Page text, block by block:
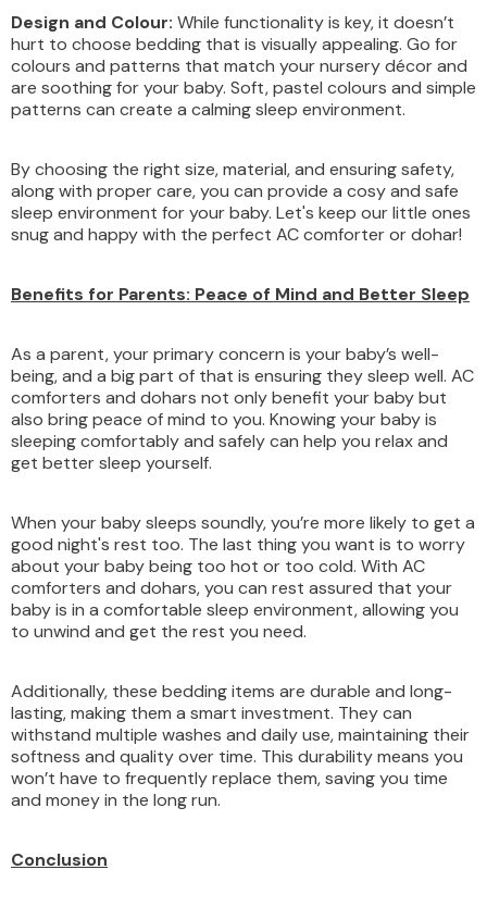
Design and Colour: While functionality is key, it doesn’t
hurt to choose bedding that is visually appealing. Go for
colours and patterns that match your nursery décor and
are soothing for your baby. Soft, pastel colours and simple
patterns can create a calming sleep environment.
By choosing the right size, material, and ensuring safety,
along with proper care, you can provide a cosy and safe
sleep environment for your baby. Let's keep our little ones
snug and happy with the perfect AC comforter or dohar!
Benefits for Parents: Peace of Mind and Better Sleep
As a parent, your primary concern is your baby’s well-
being, and a big part of that is ensuring they sleep well. AC
comforters and dohars not only benefit your baby but
also bring peace of mind to you. Knowing your baby is
sleeping comfortably and safely can help you relax and
get better sleep yourself.
When your baby sleeps soundly, you’re more likely to get a
good night's rest too. The last thing you want is to worry
about your baby being too hot or too cold. With AC
comforters and dohars, you can rest assured that your
baby is in a comfortable sleep environment, allowing you
to unwind and get the rest you need.
Additionally, these bedding items are durable and long-
lasting, making them a smart investment. They can
withstand multiple washes and daily use, maintaining their
softness and quality over time. This durability means you
won’t have to frequently replace them, saving you time
and money in the long run.
Conclusion